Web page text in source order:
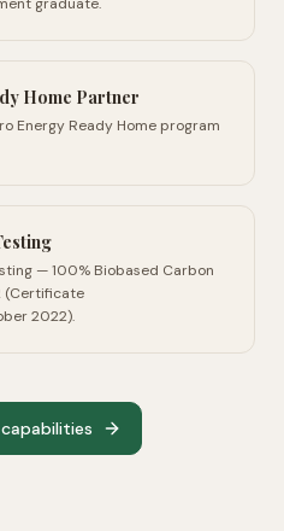
Home Partner
Energy Ready Home program
— 100% Biobased Carbon
(Certificate
2022).